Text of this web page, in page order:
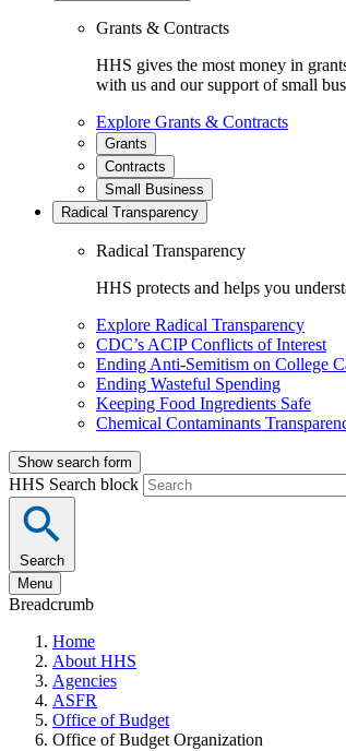
Grants & Contracts
HHS gives the most money in
with us and our support of small
Explore Grants & Contracts
Grants
Contracts
Small Business
Radical Transparency
Radical Transparency
HHS protects and helps you
Explore Radical Transparency
CDC’s ACIP Conflicts of Interest
Ending Anti-Semitism on College
Ending Wasteful Spending
Keeping Food Ingredients Safe
Chemical Contaminants
Show search form
HHS Search block
Search
Menu
Breadcrumb
Home
About HHS
Agencies
ASFR
Office of Budget
Office of Budget Organization